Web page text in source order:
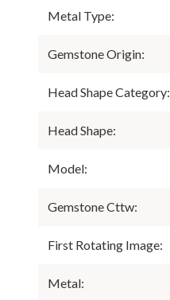
Metal Type:
Gemstone Origin:
Head Shape Category:
Head Shape:
Model:
Gemstone Cttw:
First Rotating Image:
Metal: